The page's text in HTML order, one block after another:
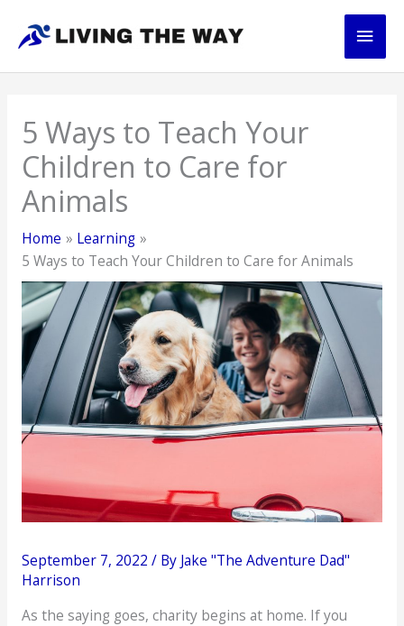
content
Main
5 Ways to Teach Your
Children to Care for
Animals
Home
Learning
5 Ways to Teach Your Children to Care for Animals
September 7, 2022 / By Jake "The Adventure Dad"
Harrison
As the saying goes, charity begins at home. If you